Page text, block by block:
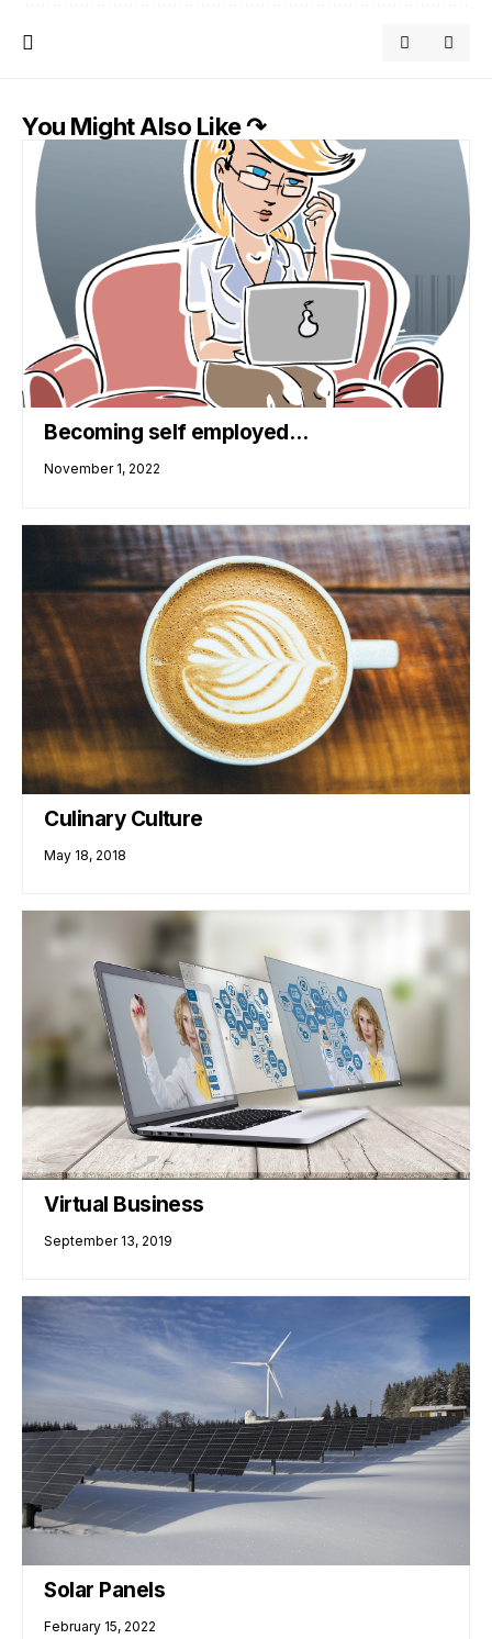
You Might Also Like ↷
Becoming self employed…
November 1, 2022
Culinary Culture
May 18, 2018
Virtual Business
September 13, 2019
Solar Panels
February 15, 2022